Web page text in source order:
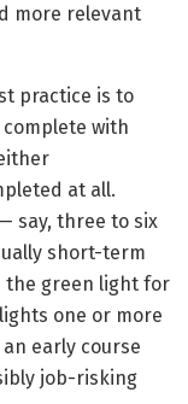
more relevant
practice is to
with
at all.
say, three to six
short-term
the green light for
one or more
early course
job-risking